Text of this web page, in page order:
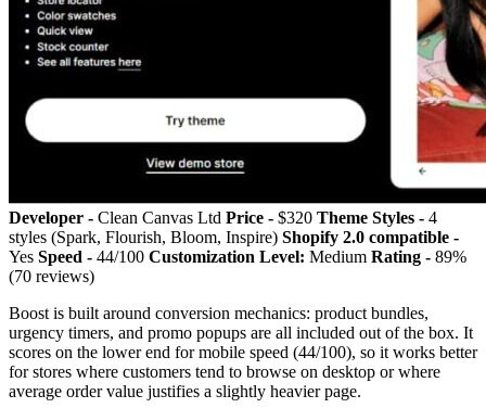
Developer - Clean Canvas Ltd Price - $320 Theme Styles - 4
styles (Spark, Flourish, Bloom, Inspire) Shopify 2.0 compatible -
Yes Speed - 44/100 Customization Level: Medium Rating - 89%
(70 reviews)
Boost is built around conversion mechanics: product bundles,
urgency timers, and promo popups are all included out of the box. It
scores on the lower end for mobile speed (44/100), so it works better
for stores where customers tend to browse on desktop or where
average order value justifies a slightly heavier page.